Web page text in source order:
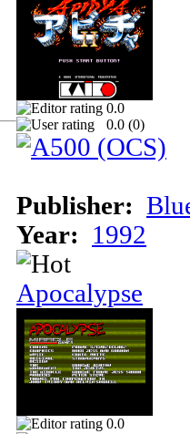
0.0
0.0 (0)
Publisher:
Year:
1992
Apocalypse
0.0